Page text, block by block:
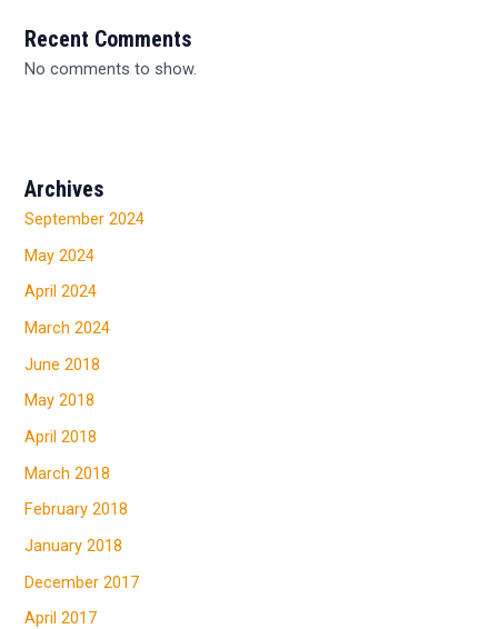
Recent Comments
No comments to show.
Archives
September 2024
May 2024
April 2024
March 2024
June 2018
May 2018
April 2018
March 2018
February 2018
January 2018
December 2017
April 2017